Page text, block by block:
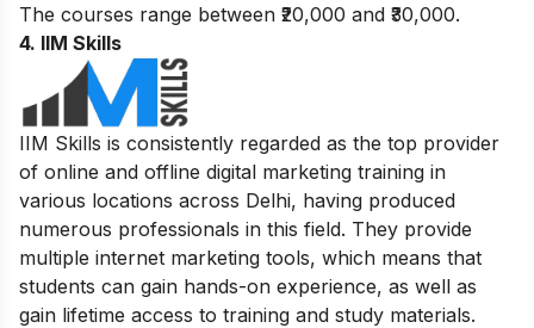
The courses range between ₹20,000 and ₹30,000.
4. IIM Skills
IIM Skills is consistently regarded as the top provider
of online and offline digital marketing training in
various locations across Delhi, having produced
numerous professionals in this field. They provide
multiple internet marketing tools, which means that
students can gain hands-on experience, as well as
gain lifetime access to training and study materials.